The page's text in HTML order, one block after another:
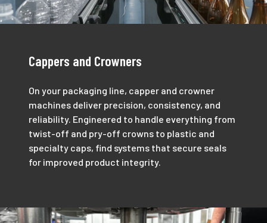
Cappers and Crowners
On your packaging line, capper and crowner
machines deliver precision, consistency, and
reliability. Engineered to handle everything from
twist-off and pry-off crowns to plastic and
specialty caps, find systems that secure seals
for improved product integrity.